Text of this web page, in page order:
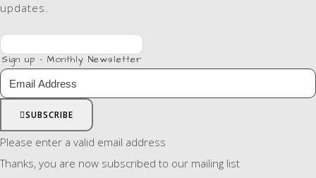
updates.
Sign up - Monthly Newsletter
SUBSCRIBE
Please enter a valid email address
Thanks, you are now subscribed to our mailing list